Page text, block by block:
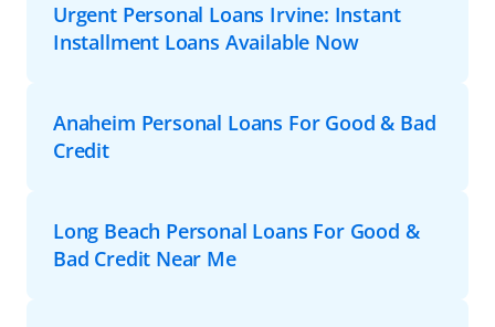
Urgent Personal Loans Irvine: Instant
Installment Loans Available Now
Anaheim Personal Loans For Good & Bad
Credit
Long Beach Personal Loans For Good &
Bad Credit Near Me